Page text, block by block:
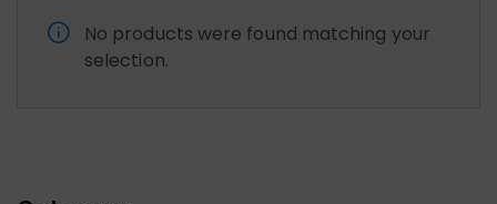
No products were found matching your
selection.